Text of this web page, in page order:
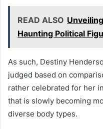
READ ALSO
Haunting Political
As such, Destiny
judged based on
rather celebrated for her
that is slowly becoming
diverse body types.